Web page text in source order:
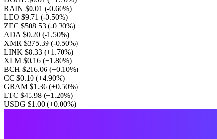
RAIN $0.01 (-0.60%)
LEO $9.71 (-0.50%)
ZEC $508.53 (-0.30%)
ADA $0.20 (-1.50%)
XMR $375.39 (-0.50%)
LINK $8.33 (+1.70%)
XLM $0.16 (+1.80%)
BCH $216.06 (+0.10%)
CC $0.10 (+4.90%)
GRAM $1.36 (+0.50%)
LTC $45.98 (+1.20%)
USDG $1.00 (+0.00%)